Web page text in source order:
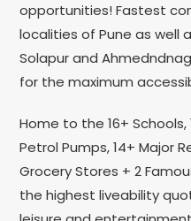
opportunities! Fastest
localities of Pune as well
Solapur and
for the maximum
Home to the 16+ Schools,
Petrol Pumps, 14+ Major
Grocery Stores + 2
the highest liveability